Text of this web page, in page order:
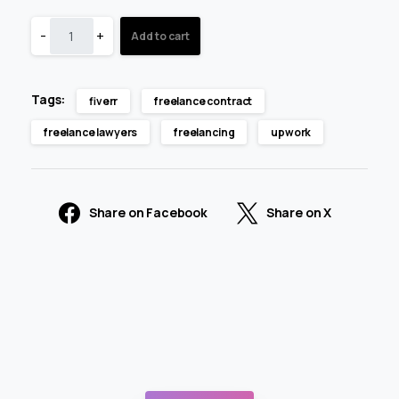
- + Add to cart
Tags: fiverr freelance contract
freelance lawyers freelancing upwork
Share on Facebook Share on X